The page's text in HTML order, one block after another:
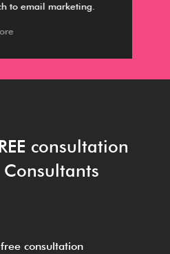
marketing.
consultation
consultation